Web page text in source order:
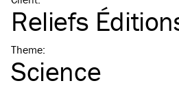
Reliefs
Theme:
Science